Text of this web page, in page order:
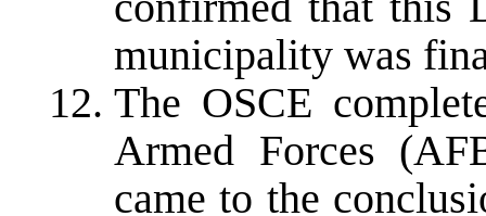
municipality was
The OSCE
Armed Forces
came to the